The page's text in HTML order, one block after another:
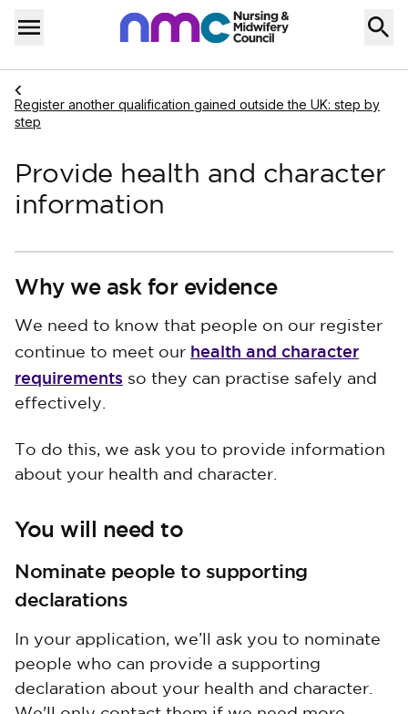
Skip to content
Menu
Home
Navigate to
Register another qualification gained outside the UK: step by
step
Provide health and character
information
Why we ask for evidence
We need to know that people on our register
continue to meet our health and character
requirements so they can practise safely and
effectively.
To do this, we ask you to provide information
about your health and character.
You will need to
Nominate people to supporting
declarations
In your application, we’ll ask you to nominate
people who can provide a supporting
declaration about your health and character.